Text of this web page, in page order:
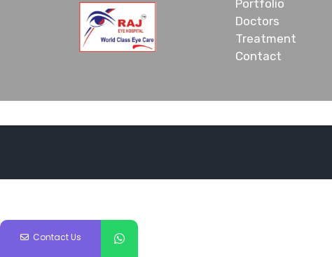
Portfolio
Doctors
Treatment
Contact
Contact Us